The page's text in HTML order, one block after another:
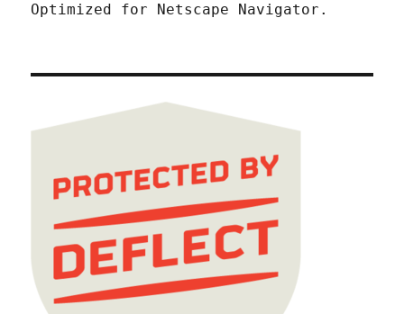
Optimized for Netscape Navigator.